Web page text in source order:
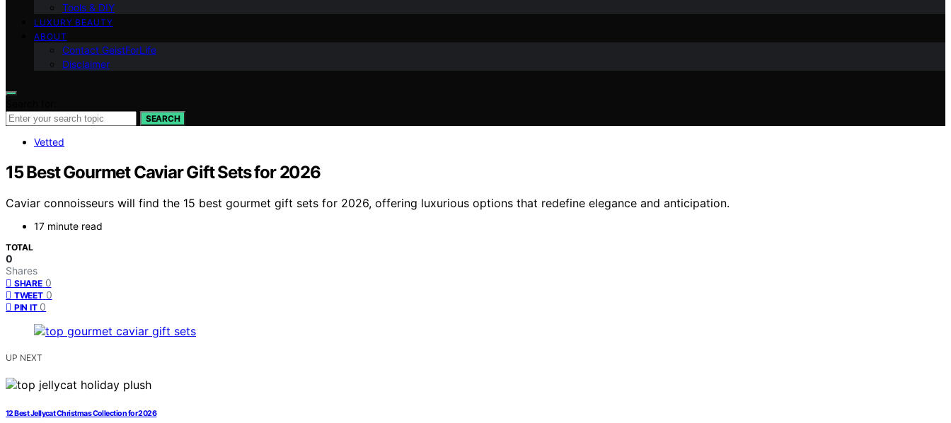
Tools & DIY
LUXURY BEAUTY
ABOUT
Contact GeistForLife
Disclaimer
SEARCH
Vetted
15 Best Gourmet Caviar Gift Sets for 2026
Caviar connoisseurs will find the 15 best gourmet gift sets for 2026, offering luxurious options that redefine elegance and anticipation.
17 minute read
TOTAL
0
Shares
SHARE 0
TWEET 0
PIN IT 0
UP NEXT
12 Best Jellycat Christmas Collection for 2026